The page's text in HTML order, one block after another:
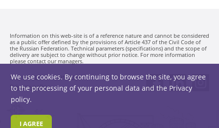
Information on this web-site is of a reference nature and cannot be considered
as a public offer defined by the provisions of Article 437 of the Civil Code of
the Russian Federation. Technical parameters (specifications) and the scope of
delivery are subject to change without prior notice. For more information
please contact our managers.
SKB EP LLC. © 1991-2026
Privacy policy
We use cookies. By continuing to browse the site, you agree
to the processing of your personal data and the Privacy
policy.
I AGREE